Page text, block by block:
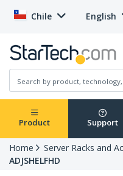
Chile English
Product Support
Home Server Racks and
ADJSHELFHD